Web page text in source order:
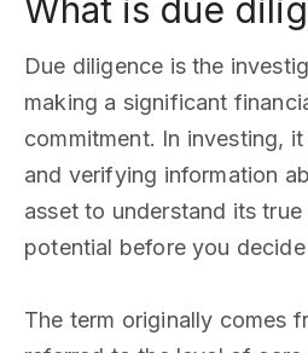
What is due
Due diligence is the
making a significant
commitment. In investing,
and verifying information
asset to understand its
potential before you
The term originally comes